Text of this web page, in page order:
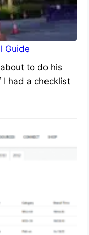
Guide
to do his
had a checklist